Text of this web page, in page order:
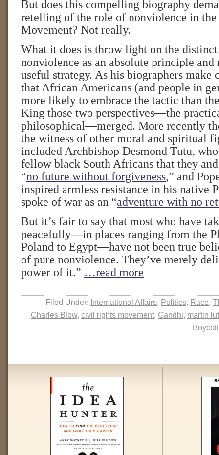
But does this compelling biography
retelling of the role of nonviolence in
Movement? Not really.
What it does is throw light on the
nonviolence as an absolute principle and
useful strategy. As his biographers make
that African Americans (and people in
more likely to embrace the tactic than
King those two perspectives—the
philosophical—merged. More recently
the witness of other moral and spiritual
included Archbishop Desmond Tutu,
fellow black South Africans that they
“no future without forgiveness,” and
inspired armless resistance in his native
spoke of war as an “adventure with no
But it’s fair to say that most who have
peacefully—in places ranging from the
Poland to Egypt—have not been true
of pure nonviolence. They’ve merely
power of it.” …read more
Filed Under: International Affairs, Politics, Race,
Charles Blow, civil rights movement, Gandhi, martin
Boycott